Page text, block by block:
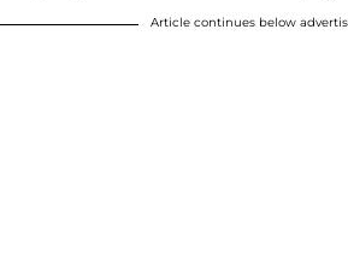
Article continues below